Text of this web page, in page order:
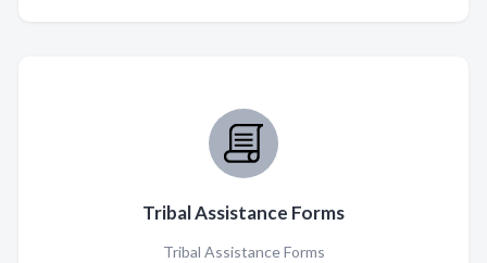
Tribal Assistance Forms
Tribal Assistance Forms